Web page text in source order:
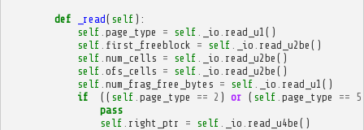
def _read( self ):
self page_type = self _io read_u1 ()
self first_freeblock = self _io read_u2be ()
self num_cells = self _io read_u2be ()
self ofs_cells = self _io read_u2be ()
self num_frag_free_bytes = self _io read_u1 ()
if
(( self page_type == 2 ) or ( self page_type == 5
pass
self right_ptr = self _io read_u4be ()